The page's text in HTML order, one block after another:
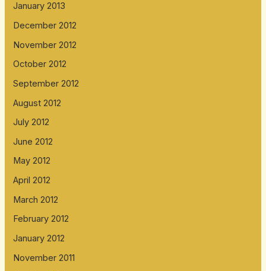
January 2013
December 2012
November 2012
October 2012
September 2012
August 2012
July 2012
June 2012
May 2012
April 2012
March 2012
February 2012
January 2012
November 2011